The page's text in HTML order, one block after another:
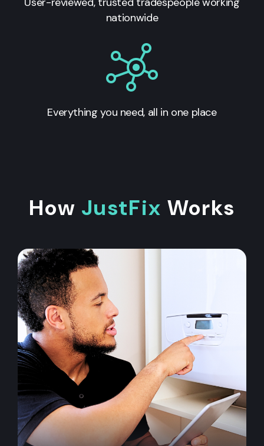
nationwide
Everything you need, all in one place
How JustFix Works